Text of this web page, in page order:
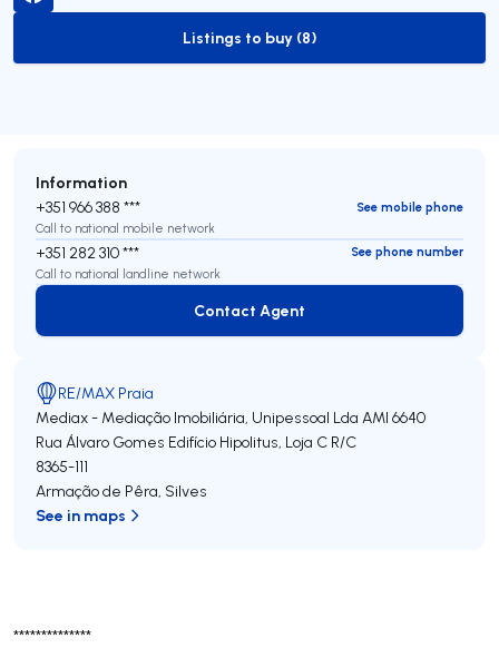
to-buy-listing
Listings to buy (8)
**************
Information
+351 966 388 ***
See mobile phone
Call to national mobile network
+351 282 310 ***
See phone number
Call to national landline network
Contact Agent
Contact Agent
RE/MAX Praia
Mediax - Mediação Imobiliária, Unipessoal Lda AMI 6640
Rua Álvaro Gomes Edifício Hipolitus, Loja C R/C
8365-111
Armação de Pêra, Silves
See in maps